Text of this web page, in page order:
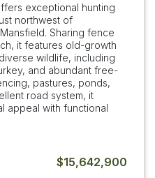
exceptional hunting
northwest of
Sharing fence
it features old-growth
wildlife, including
and abundant free-
pastures, ponds,
road system, it
appeal with functional
$15,642,900